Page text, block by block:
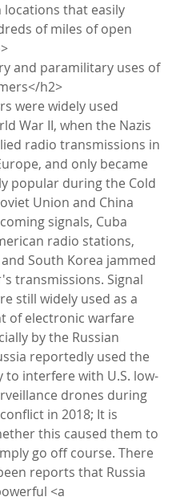
locations that easily
of miles of open
and paramilitary uses of
h2>
were widely used
War II, when the Nazis
radio transmissions in
and only became
popular during the Cold
Union and China
signals, Cuba
radio stations,
South Korea jammed
transmissions. Signal
still widely used as a
of electronic warfare
by the Russian
reportedly used the
to interfere with U.S. low-
drones during
in 2018; It is
this caused them to
go off course. There
reports that Russia
<a